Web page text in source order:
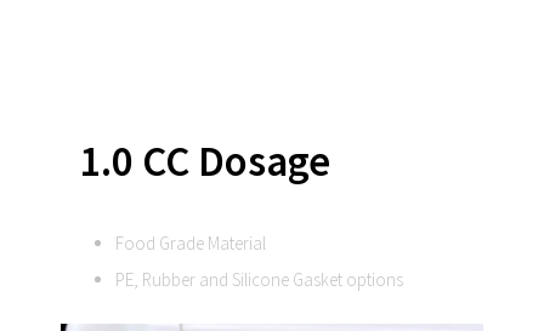
1.0 CC Dosage
Food Grade Material
PE, Rubber and Silicone Gasket options